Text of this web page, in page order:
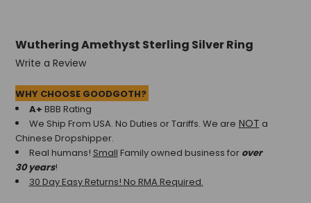
Wuthering Amethyst Sterling Silver Ring
Write a Review
WHY CHOOSE GOODGOTH?
A+ BBB Rating
We Ship From USA. No Duties or Tariffs. We are NOT a
Chinese Dropshipper.
Real humans! Small Family owned business for over
30 years!
30 Day Easy Returns! No RMA Required.